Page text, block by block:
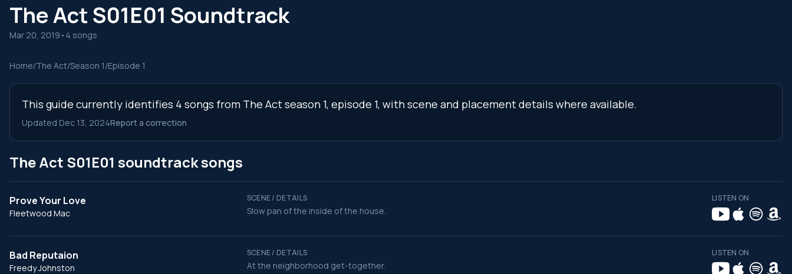
The Act S01E01 Soundtrack
Mar 20, 2019 • 4 songs
Home/The Act/Season 1/Episode 1
This guide currently identifies 4 songs from The Act season 1, episode 1, with scene and placement details where available.
Updated Dec 13, 2024Report a correction
The Act S01E01 soundtrack songs
Prove Your Love
Fleetwood Mac
SCENE / DETAILS
Slow pan of the inside of the house.
LISTEN ON
Bad Reputaion
Freedy Johnston
SCENE / DETAILS
At the neighborhood get-together.
LISTEN ON